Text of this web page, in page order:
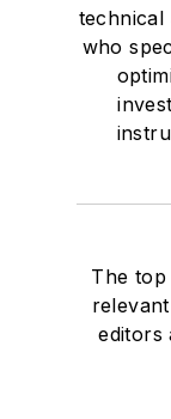
technical
who
The top
editors